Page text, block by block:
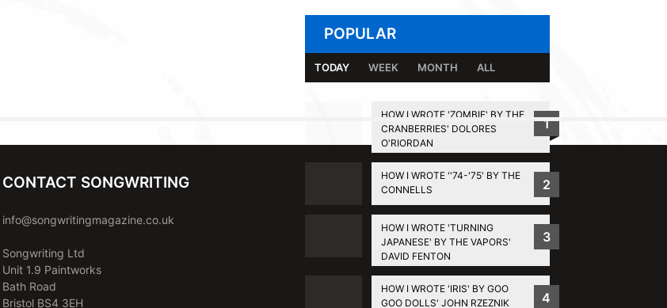
POPULAR
TODAY WEEK MONTH ALL
HOW I WROTE 'ZOMBIE' BY THE
CRANBERRIES' DOLORES
O'RIORDAN
1
HOW I WROTE ''74-'75' BY THE
CONNELLS
2
HOW I WROTE 'TURNING
JAPANESE' BY THE VAPORS'
DAVID FENTON
3
HOW I WROTE 'IRIS' BY GOO
GOO DOLLS' JOHN RZEZNIK
4
BACK TO TOP
CONTACT SONGWRITING
info@songwritingmagazine.co.uk
Songwriting Ltd
Unit 1.9 Paintworks
Bath Road
Bristol BS4 3EH